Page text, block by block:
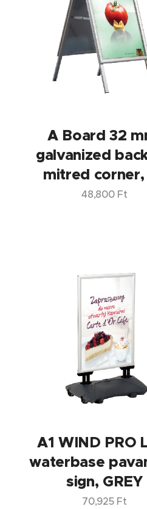
A Board 32
galvanized
mitred corner,
48,800Ft
A1 WIND PRO
waterbase
sign, GREY
70,925Ft